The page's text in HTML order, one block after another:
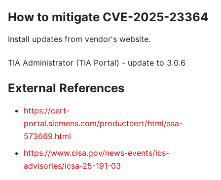
How to mitigate CVE-2025-23364
Install updates from vendor's website.
TIA Administrator (TIA Portal) - update to 3.0.6
External References
https://cert-
portal.siemens.com/productcert/html/ssa-
573669.html
https://www.cisa.gov/news-events/ics-
advisories/icsa-25-191-03